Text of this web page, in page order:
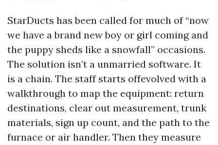
StarDucts has been called for much of “now
we have a brand new boy or girl coming and
the puppy sheds like a snowfall” occasions.
The solution isn’t a unmarried software. It
is a chain. The staff starts offevolved with a
walkthrough to map the equipment: return
destinations, clear out measurement, trunk
materials, sign up count, and the path to the
furnace or air handler. Then they measure